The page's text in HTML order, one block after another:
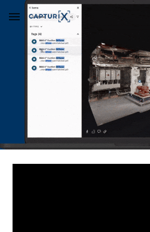
Skip to main content